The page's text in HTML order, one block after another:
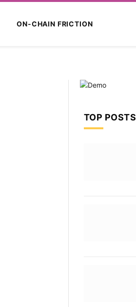
ON-CHAIN FRICTION
TOP POSTS